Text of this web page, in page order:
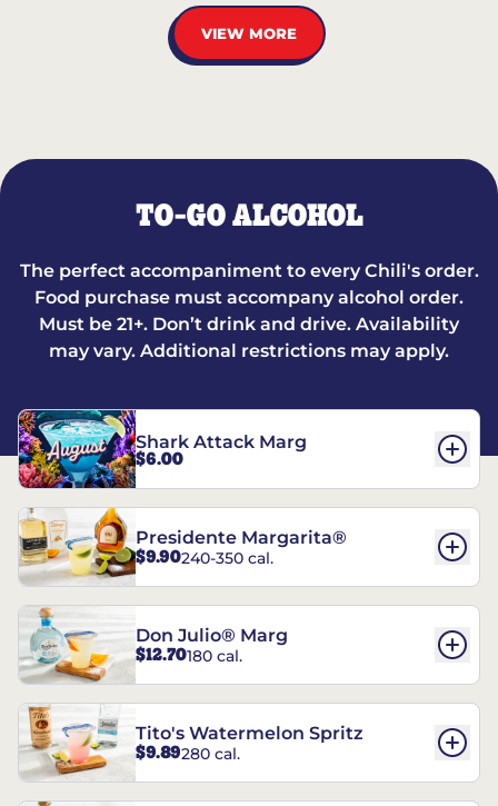
VIEW MORE
TO-GO ALCOHOL
The perfect accompaniment to every Chili's order.
Food purchase must accompany alcohol order.
Must be 21+. Don’t drink and drive. Availability
may vary. Additional restrictions may apply.
Shark Attack Marg
$6.00
Presidente Margarita®
$9.90240-350 cal.
Don Julio® Marg
$12.70180 cal.
Tito's Watermelon Spritz
$9.89280 cal.